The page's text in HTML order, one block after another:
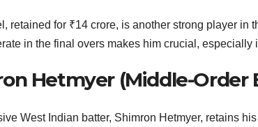
retained for ₹14 crore, is another strong player
in the final overs makes him crucial, especially
Hetmyer (Middle-Order
West Indian batter, Shimron Hetmyer, retains